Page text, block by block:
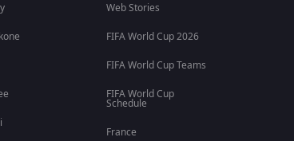
Web Stories
FIFA World Cup 2026
FIFA World Cup Teams
FIFA World Cup
Schedule
France